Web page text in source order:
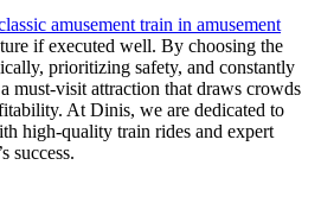
amusement train in amusement
if executed well. By choosing the
prioritizing safety, and constantly
must-visit attraction that draws crowds
At Dinis, we are dedicated to
high-quality train rides and expert
success.